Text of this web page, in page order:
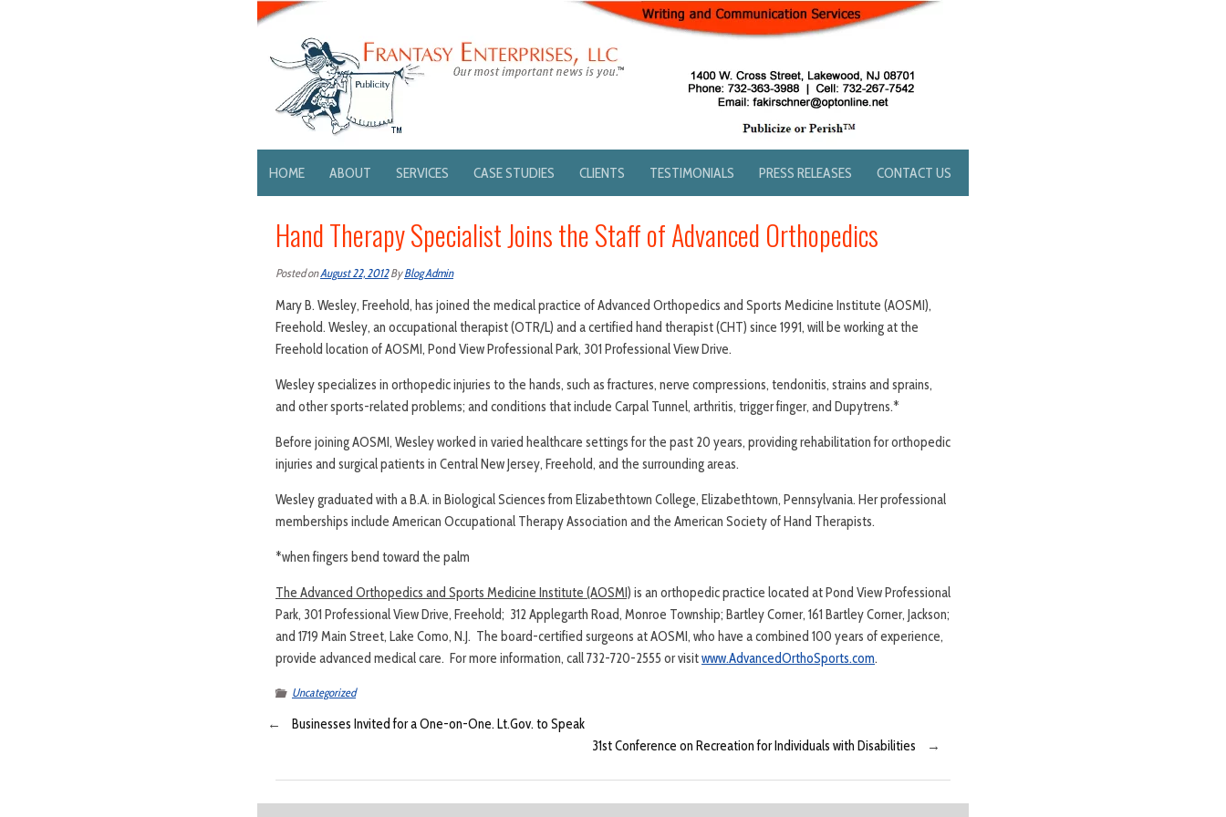
HOME ABOUT SERVICES CASE STUDIES CLIENTS TESTIMONIALS PRESS RELEASES CONTACT US
Hand Therapy Specialist Joins the Staff of Advanced Orthopedics
Posted onAugust 22, 2012ByBlog Admin
Mary B. Wesley, Freehold, has joined the medical practice of Advanced Orthopedics and Sports Medicine Institute (AOSMI),
Freehold. Wesley, an occupational therapist (OTR/L) and a certified hand therapist (CHT) since 1991, will be working at the
Freehold location of AOSMI, Pond View Professional Park, 301 Professional View Drive.
Wesley specializes in orthopedic injuries to the hands, such as fractures, nerve compressions, tendonitis, strains and sprains,
and other sports-related problems; and conditions that include Carpal Tunnel, arthritis, trigger finger, and Dupytrens.*
Before joining AOSMI, Wesley worked in varied healthcare settings for the past 20 years, providing rehabilitation for orthopedic
injuries and surgical patients in Central New Jersey, Freehold, and the surrounding areas.
Wesley graduated with a B.A. in Biological Sciences from Elizabethtown College, Elizabethtown, Pennsylvania. Her professional
memberships include American Occupational Therapy Association and the American Society of Hand Therapists.
*when fingers bend toward the palm
The Advanced Orthopedics and Sports Medicine Institute (AOSMI) is an orthopedic practice located at Pond View Professional
Park, 301 Professional View Drive, Freehold; 312 Applegarth Road, Monroe Township; Bartley Corner, 161 Bartley Corner, Jackson;
and 1719 Main Street, Lake Como, N.J. The board-certified surgeons at AOSMI, who have a combined 100 years of experience,
provide advanced medical care. For more information, call 732-720-2555 or visitwww.AdvancedOrthoSports.com.
Uncategorized
←
Businesses Invited for a One-on-One. Lt.Gov. to Speak
31st Conference on Recreation for Individuals with Disabilities
→